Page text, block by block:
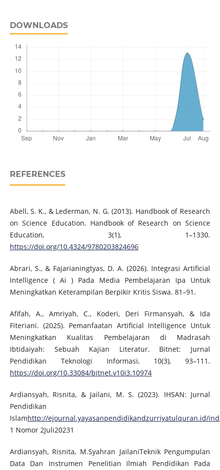
DOWNLOADS
REFERENCES
Abell, S. K., & Lederman, N. G. (2013). Handbook of Research
on Science Education. Handbook of Research on Science
Education, 3(1), 1–1330.
https://doi.org/10.4324/9780203824696
Abrari, S., & Fajarianingtyas, D. A. (2026). Integrasi Artificial
Intelligence ( Ai ) Pada Media Pembelajaran Ipa Untuk
Meningkatkan Keterampilan Berpikir Kritis Siswa. 81–91.
Afifah, A., Amriyah, C., Koderi, Deri Firmansyah, & Ida
Fiteriani. (2025). Pemanfaatan Artificial Intelligence Untuk
Meningkatkan Kualitas Pembelajaran di Madrasah
Ibtidaiyah: Sebuah Kajian Literatur. Bitnet: Jurnal
Pendidikan Teknologi Informasi, 10(3), 93–111.
https://doi.org/10.33084/bitnet.v10i3.10974
Ardiansyah, Risnita, & Jailani, M. S. (2023). IHSAN: Jurnal
Pendidikan
Islamhttp://ejournal.yayasanpendidikandzurriyatulquran.id/
1 Nomor 2Juli20231
Ardiansyah, Risnita, M.Syahran JailaniTeknik Pengumpulan
Data Dan Instrumen Penelitian Ilmiah Pendidikan Pada